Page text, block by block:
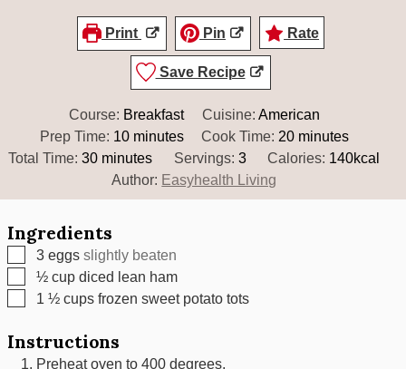
Print Pin Rate
Save Recipe
Course: Breakfast Cuisine: American
Prep Time: 10minutes
minutes Cook Time: 20minutes
minutes
Total Time:30minutes
minutes Servings: 3 Calories: 140kcal
Author: Easyhealth Living
Ingredients
▢
3 eggs slightly beaten
▢
½ cup diced lean ham
▢
1 ½ cups frozen sweet potato tots
Instructions
Preheat oven to 400 degrees.